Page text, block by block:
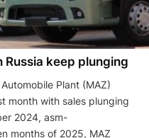
Russia keep plunging
Plant (MAZ)
month with sales plunging
2024, asm-
months of 2025, MAZ